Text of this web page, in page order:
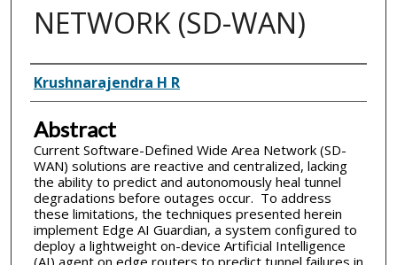
NETWORK (SD-WAN)
Inventor(s)
Krushnarajendra H R
Abstract
Current Software-Defined Wide Area Network (SD-
WAN) solutions are reactive and centralized, lacking
the ability to predict and autonomously heal tunnel
degradations before outages occur. To address
these limitations, the techniques presented herein
implement Edge AI Guardian, a system configured to
deploy a lightweight on-device Artificial Intelligence